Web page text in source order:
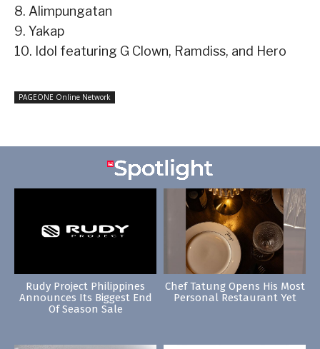
8. Alimpungatan
9. Yakap
10. Idol featuring G Clown, Ramdiss, and Hero
PAGEONE Online Network
Rudy Project Philippines
Announces Its Biggest End
Of Season Sale
Chef Tatung Opens His Most
Personal Restaurant Yet